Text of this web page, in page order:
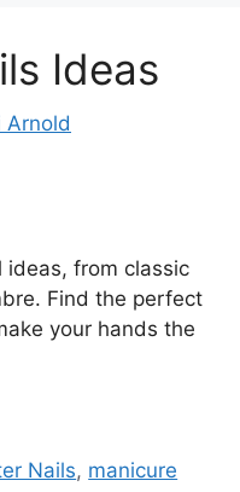
Ideas
Arnold
ideas, from classic
Find the perfect
your hands the
Nails, manicure